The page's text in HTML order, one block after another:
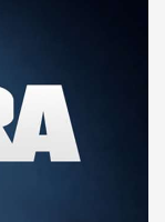
Of The
NFA FIREARM